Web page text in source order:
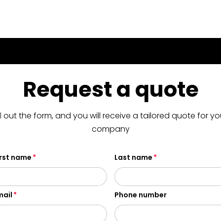
Request a quote
out the form, and you will receive a tailored quote for
company
name Last name
Phone number